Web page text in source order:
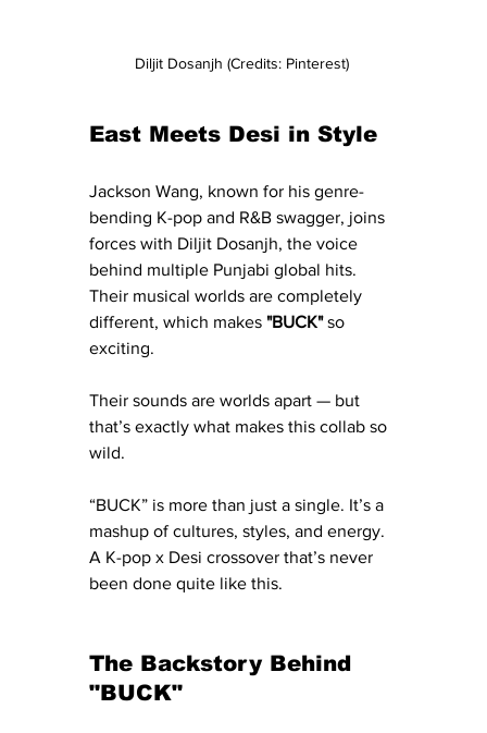
Diljit Dosanjh (Credits: Pinterest)
East Meets Desi in Style
Jackson Wang, known for his genre-
bending K-pop and R&B swagger, joins
forces with Diljit Dosanjh, the voice
behind multiple Punjabi global hits.
Their musical worlds are completely
different, which makes "BUCK" so
exciting.
Their sounds are worlds apart — but
that’s exactly what makes this collab so
wild.
“BUCK” is more than just a single. It’s a
mashup of cultures, styles, and energy.
A K-pop x Desi crossover that’s never
been done quite like this.
The Backstory Behind
"BUCK"